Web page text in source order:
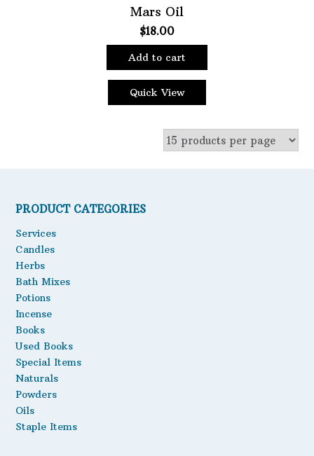
Mars Oil
$18.00
Add to cart
Quick View
PRODUCT CATEGORIES
Services
Candles
Herbs
Bath Mixes
Potions
Incense
Books
Used Books
Special Items
Naturals
Powders
Oils
Staple Items